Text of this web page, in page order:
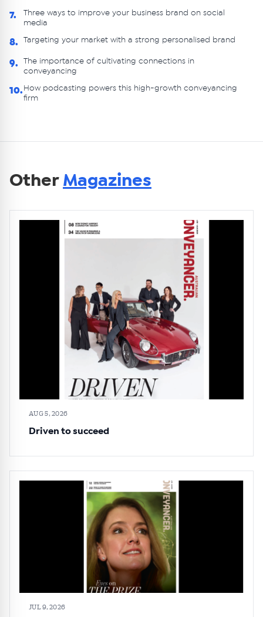
7.
Three ways to improve your business brand on social
media
8. Targeting your market with a strong personalised brand
9.
The importance of cultivating connections in
conveyancing
10. How podcasting powers this high-growth conveyancing
firm
Other Magazines
AUG 5, 2026
Driven to succeed
JUL 9, 2026